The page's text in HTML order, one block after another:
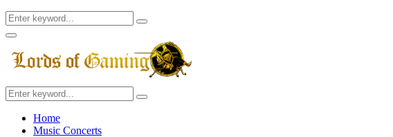
Search
for:
Search
Facebook
Twitter
Instagram
Youtube
Primary
Menu
Search
for:
Search
Home
Music Concerts